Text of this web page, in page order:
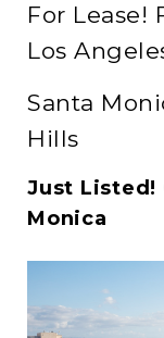
For Lease!
Los
Santa
Hills
Just Listed!
Monica